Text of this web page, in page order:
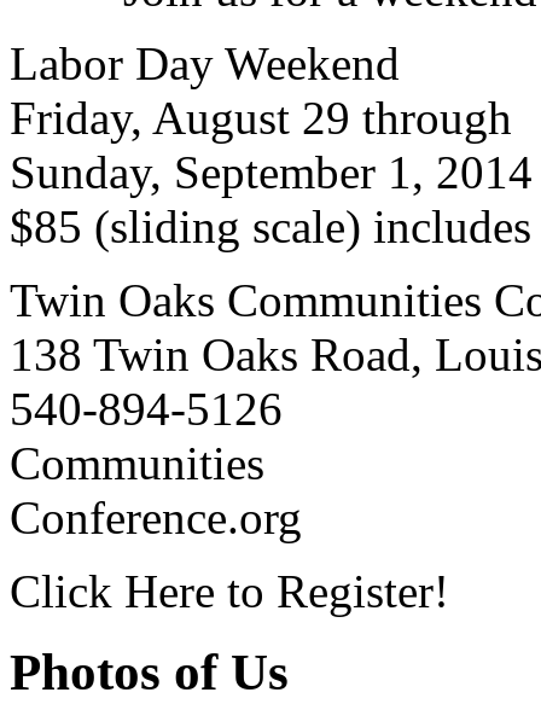
Labor Day Weekend
Friday, August 29 through
Sunday, September 1, 2014
$85 (sliding scale)
Twin Oaks Communities
138 Twin Oaks Road,
540-894-5126
Communities
Conference.org
Click Here to Register!
Photos of Us